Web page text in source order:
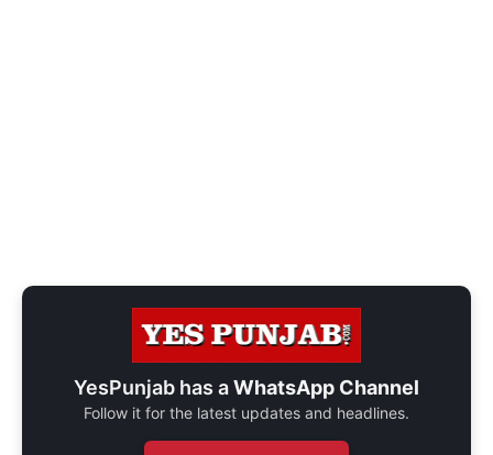
YesPunjab has aWhatsApp Channel
Follow it for the latest updates and headlines.